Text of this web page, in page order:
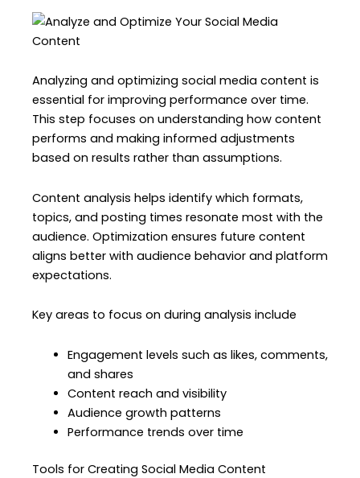
Analyzing and optimizing social media content is
essential for improving performance over time.
This step focuses on understanding how content
performs and making informed adjustments
based on results rather than assumptions.
Content analysis helps identify which formats,
topics, and posting times resonate most with the
audience. Optimization ensures future content
aligns better with audience behavior and platform
expectations.
Key areas to focus on during analysis include
Engagement levels such as likes, comments,
and shares
Content reach and visibility
Audience growth patterns
Performance trends over time
Tools for Creating Social Media Content